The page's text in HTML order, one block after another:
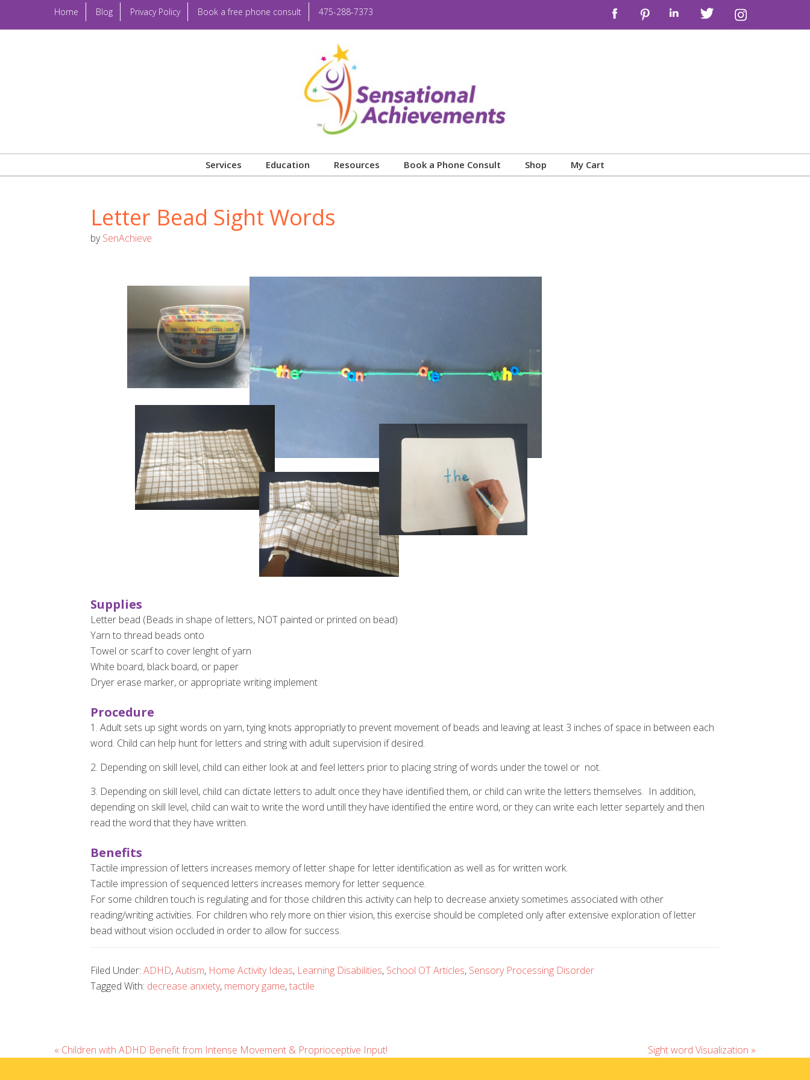
Home Blog Privacy Policy Book a free phone consult 475-288-7373
Services Education Resources Book a Phone Consult Shop My Cart
Letter Bead Sight Words
bySenAchieve
Supplies
Letter bead (Beads in shape of letters, NOT painted or printed on bead)
Yarn to thread beads onto
Towel or scarf to cover lenght of yarn
White board, black board, or paper
Dryer erase marker, or appropriate writing implement
Procedure
1. Adult sets up sight words on yarn, tying knots appropriatly to prevent movement of beads and leaving at least 3 inches of space in between each
word. Child can help hunt for letters and string with adult supervision if desired.
2. Depending on skill level, child can either look at and feel letters prior to placing string of words under the towel or not.
3. Depending on skill level, child can dictate letters to adult once they have identified them, or child can write the letters themselves. In addition,
depending on skill level, child can wait to write the word untill they have identified the entire word, or they can write each letter separtely and then
read the word that they have written.
Benefits
Tactile impression of letters increases memory of letter shape for letter identification as well as for written work.
Tactile impression of sequenced letters increases memory for letter sequence.
For some children touch is regulating and for those children this activity can help to decrease anxiety sometimes associated with other
reading/writing activities. For children who rely more on thier vision, this exercise should be completed only after extensive exploration of letter
bead without vision occluded in order to allow for success.
Filed Under: ADHD,Autism, Home Activity Ideas, Learning Disabilities, School OT Articles, Sensory Processing Disorder
Tagged With: decrease anxiety, memory game,tactile
« Children with ADHD Benefit from Intense Movement & Proprioceptive Input! Sight word Visualization »